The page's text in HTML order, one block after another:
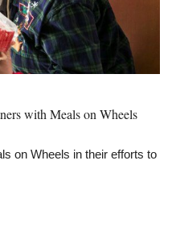
with Meals on Wheels
on Wheels in their efforts to